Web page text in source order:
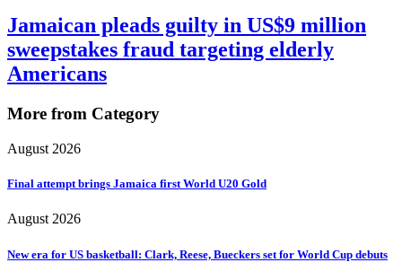
Jamaican pleads guilty in US$9 million
sweepstakes fraud targeting elderly
Americans
More from Category
August 2026
Final attempt brings Jamaica first World U20 Gold
August 2026
New era for US basketball: Clark, Reese, Bueckers set for World Cup debuts